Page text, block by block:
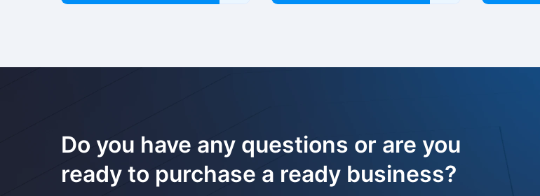
Do you have any questions or are you
ready to purchase a ready business?